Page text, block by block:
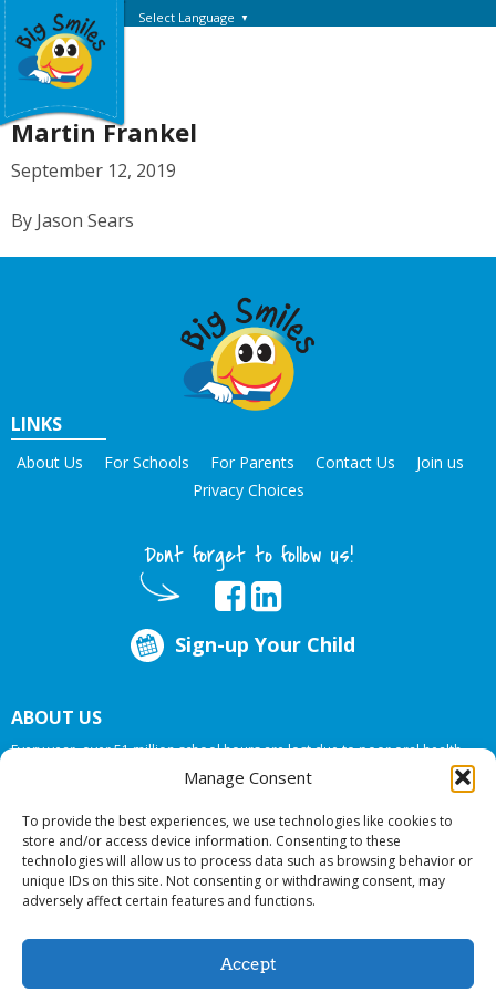
Manage Consent
To provide the best experiences, we use technologies like cookies to
store and/or access device information. Consenting to these
technologies will allow us to process data such as browsing behavior or
unique IDs on this site. Not consenting or withdrawing consent, may
adversely affect certain features and functions.
Accept
Select Language ▼
Martin Frankel
September 12, 2019
By Jason Sears
LINKS
About Us For Schools For Parents Contact Us
Join us
Privacy Choices
Dont forget to follow us!
Sign-up Your Child
ABOUT US
Every year, over 51 million school hours are lost due to poor oral health.
Big Smiles Dental addresses this national crises by offering in-school dental
care, bringing the care to the need at NO COST TO YOUR SCHOOL
© 2026 Big Smiles Dental. All rights reserved.